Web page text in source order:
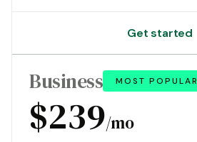
Get started
Business MOST POPULAR
$239/mo